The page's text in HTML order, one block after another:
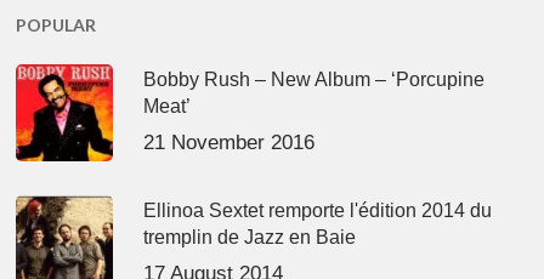
POPULAR
Bobby Rush – New Album – ‘Porcupine
Meat’
21 November 2016
Ellinoa Sextet remporte l'édition 2014 du
tremplin de Jazz en Baie
17 August 2014